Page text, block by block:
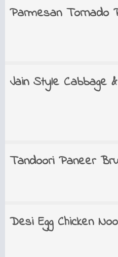
Parmesan Tornado
Jain Style Cabbage
Tandoori Paneer
Desi Egg Chicken